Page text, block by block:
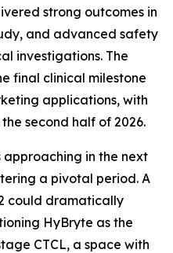
strong outcomes in
and advanced safety
investigations. The
final clinical milestone
applications, with
second half of 2026.
in the next
a pivotal period. A
could dramatically
HyBryte as the
CTCL, a space with